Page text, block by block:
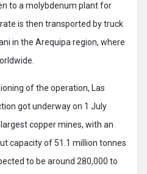
to a molybdenum plant for
is then transported by truck
in the Arequipa region, where
of the operation, Las
got underway on 1 July
copper mines, with an
capacity of 51.1 million tonnes
to be around 280,000 to